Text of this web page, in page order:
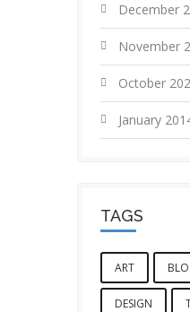
December
November
October
January
TAGS
ART
DESIGN